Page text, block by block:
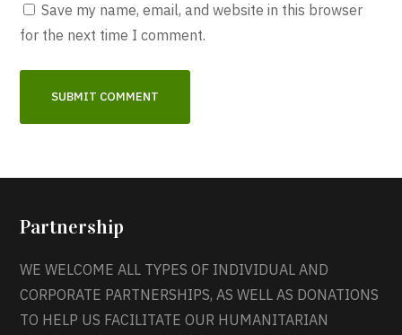
Save my name, email, and website in this browser
for the next time I comment.
Partnership
WE WELCOME ALL TYPES OF INDIVIDUAL AND
CORPORATE PARTNERSHIPS, AS WELL AS DONATIONS
TO HELP US FACILITATE OUR HUMANITARIAN